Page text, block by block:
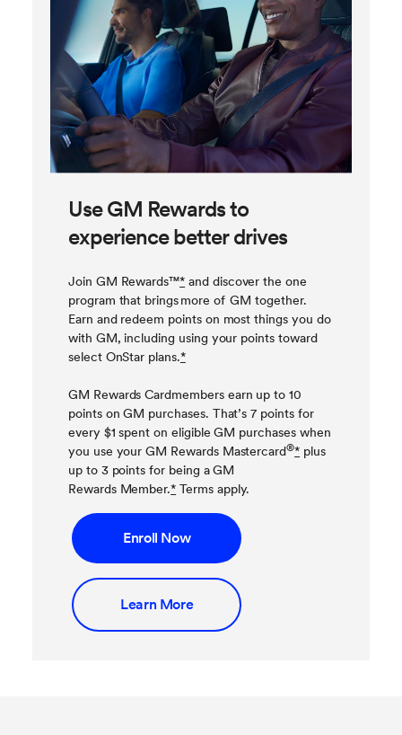
Use GM Rewards to
experience better drives
Join GM Rewards™* and discover the one
program that brings more of GM together.
Earn and redeem points on most things you do
with GM, including using your points toward
select OnStar plans.*
GM Rewards Cardmembers earn up to 10
points on GM purchases. That’s 7 points for
every $1 spent on eligible GM purchases when
you use your GM Rewards Mastercard®* plus
up to 3 points for being a GM
Rewards Member.* Terms apply.
Enroll Now
Learn More